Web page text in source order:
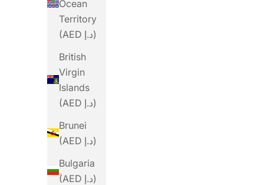
Ocean
Territory
(AED د.إ)
British
Virgin
Islands
(AED د.إ)
Brunei
(AED د.إ)
Bulgaria
(AED د.إ)
PRECISION
Precision Fuel PF&H 30
Sale Price
Dhs. 14.00
(4.7)